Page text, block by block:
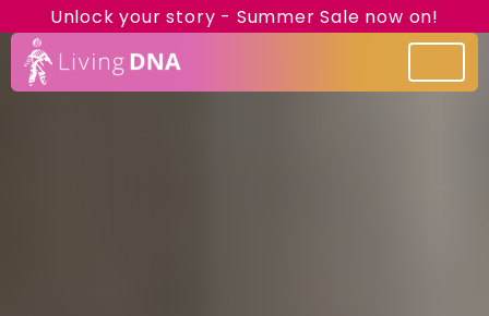
Unlock your story - Summer Sale now on!